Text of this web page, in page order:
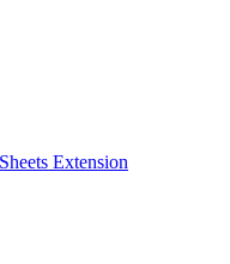
Extension